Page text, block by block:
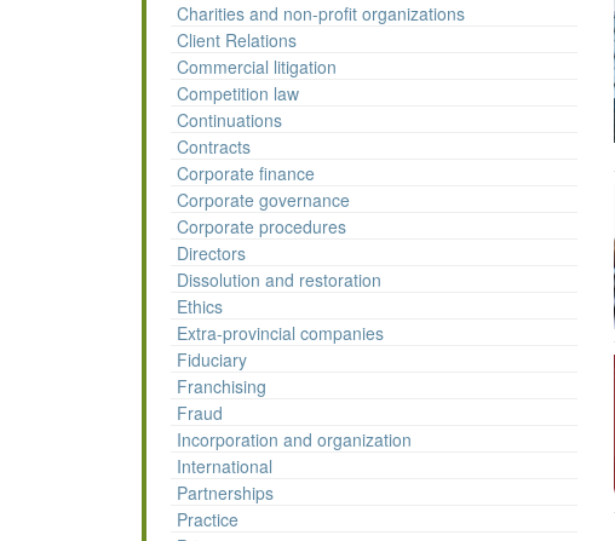
Charities and non-profit organizations
Client Relations
Commercial litigation
Competition law
Continuations
Contracts
Corporate finance
Corporate governance
Corporate procedures
Directors
Dissolution and restoration
Ethics
Extra-provincial companies
Fiduciary
Franchising
Fraud
Incorporation and organization
International
Partnerships
Practice